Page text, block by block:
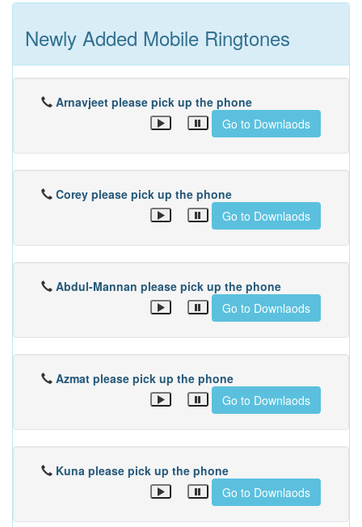
Newly Added Mobile Ringtones
Arnavjeet please pick up the phone
Go to Downlaods
Corey please pick up the phone
Go to Downlaods
Abdul-Mannan please pick up the phone
Go to Downlaods
Azmat please pick up the phone
Go to Downlaods
Kuna please pick up the phone
Go to Downlaods